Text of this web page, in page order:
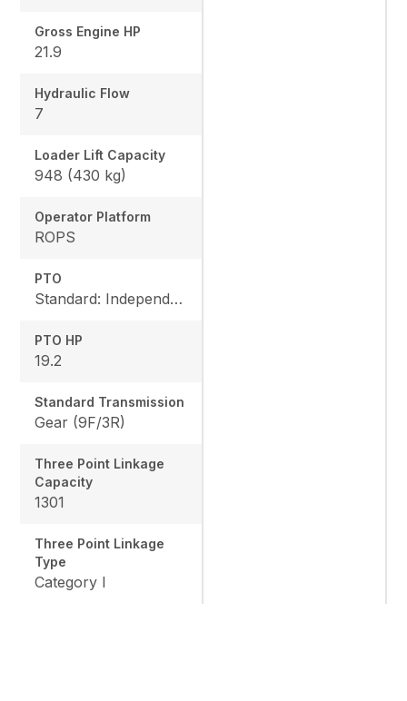
Gross Engine HP
21.9
Hydraulic Flow
7
Loader Lift Capacity
948 (430 kg)
Operator Platform
ROPS
PTO
Standard: Independent, Rear: 540 rpm, Mid: 2500 rpm
PTO HP
19.2
Standard Transmission
Gear (9F/3R)
Three Point Linkage
Capacity
1301
Three Point Linkage
Type
Category I